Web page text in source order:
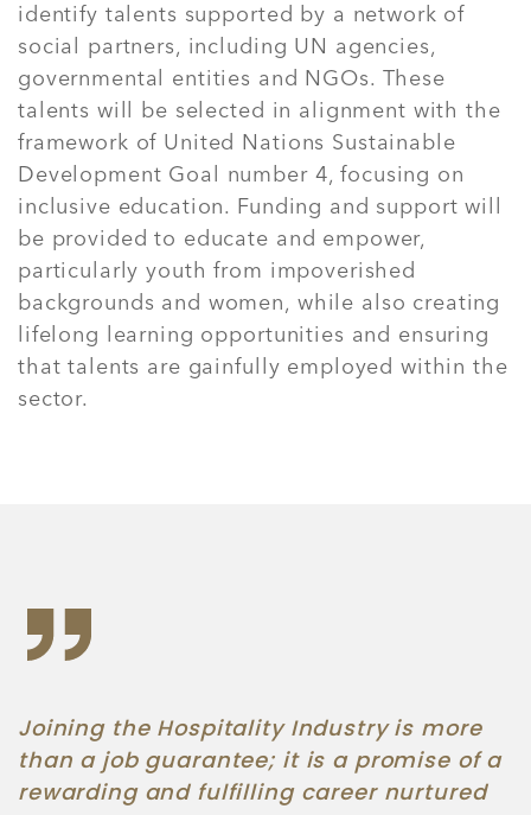
identify talents supported by a network of
social partners, including UN agencies,
governmental entities and NGOs. These
talents will be selected in alignment with the
framework of United Nations Sustainable
Development Goal number 4, focusing on
inclusive education. Funding and support will
be provided to educate and empower,
particularly youth from impoverished
backgrounds and women, while also creating
lifelong learning opportunities and ensuring
that talents are gainfully employed within the
sector.
Joining the Hospitality Industry is more
than a job guarantee; it is a promise of a
rewarding and fulfilling career nurtured